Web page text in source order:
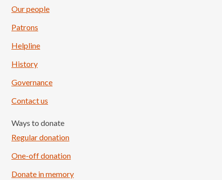
Our people
Patrons
Helpline
History
Governance
Contact us
Ways to donate
Regular donation
One-off donation
Donate in memory